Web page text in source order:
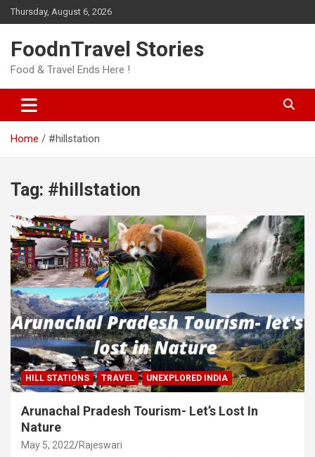
Skip
to
Thursday, August 6, 2026
FoodnTravel Stories
Food & Travel Ends Here !
Home #hillstation
Tag: #hillstation
HILL STATIONS TRAVEL UNEXPLORED INDIA
Arunachal Pradesh Tourism- Let’s Lost In
Nature
May 5, 2022 Rajeswari